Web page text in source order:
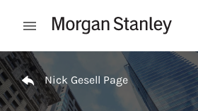
Open mobile menu
Return to Nav
Nick Gesell Page